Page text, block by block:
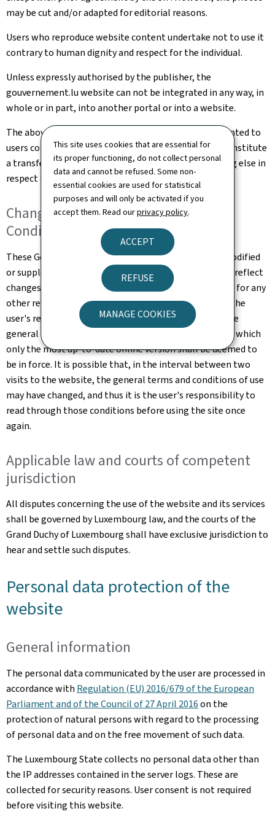
This site uses cookies that are essential for
its proper functioning, do not collect personal
data and cannot be refused. Some non-
essential cookies are used for statistical
purposes and will only be activated if you
accept them. Read ourprivacy policy.
ACCEPT
REFUSE
MANAGE COOKIES
may be cut and/or adapted for editorial reasons.
Users who reproduce website content undertake not to use it
contrary to human dignity and respect for the individual.
Unless expressly authorised by the publisher, the
gouvernement.lu website can not be integrated in any way, in
whole or in part, into another portal or into a website.
The above rights that are implicitly and explicitly granted to
users constitute authorisation of use and in no way constitute
a transfer of ownership of rights, property or anything else in
respect to this website.
Changes to the General Terms and
Conditions of Use
These General Terms and Conditions of Use may be modified
or supplemented at any time, without prior notice, to reflect
changes made to the website or changes in the law, or for any
other reason which may be considered necessary. It is the
user's responsibility to familiarise themselves with the
general terms and conditions of use of the website, of which
only the most up-to-date online version shall be deemed to
be in force. It is possible that, in the interval between two
visits to the website, the general terms and conditions of use
may have changed, and thus it is the user's responsibility to
read through those conditions before using the site once
again.
Applicable law and courts of competent
jurisdiction
All disputes concerning the use of the website and its services
shall be governed by Luxembourg law, and the courts of the
Grand Duchy of Luxembourg shall have exclusive jurisdiction to
hear and settle such disputes.
Personal data protection of the
website
General information
The personal data communicated by the user are processed in
accordance with Regulation (EU) 2016/679 of the European
Parliament and of the Council of 27 April 2016on the
protection of natural persons with regard to the processing
of personal data and on the free movement of such data.
The Luxembourg State collects no personal data other than
the IP addresses contained in the server logs. These are
collected for security reasons. User consent is not required
before visiting this website.